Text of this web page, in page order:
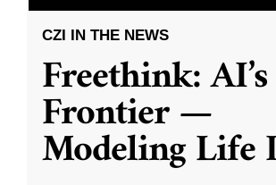
CZI IN THE NEWS
Freethink:
Frontier —
Modeling Life